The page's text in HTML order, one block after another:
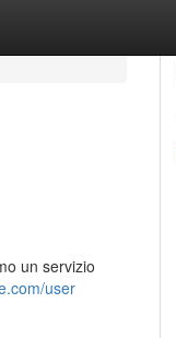
un servizio
user